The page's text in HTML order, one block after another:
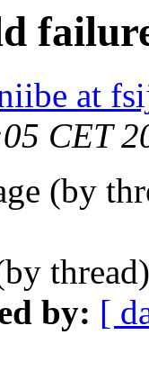
at
CET
(by
by: [